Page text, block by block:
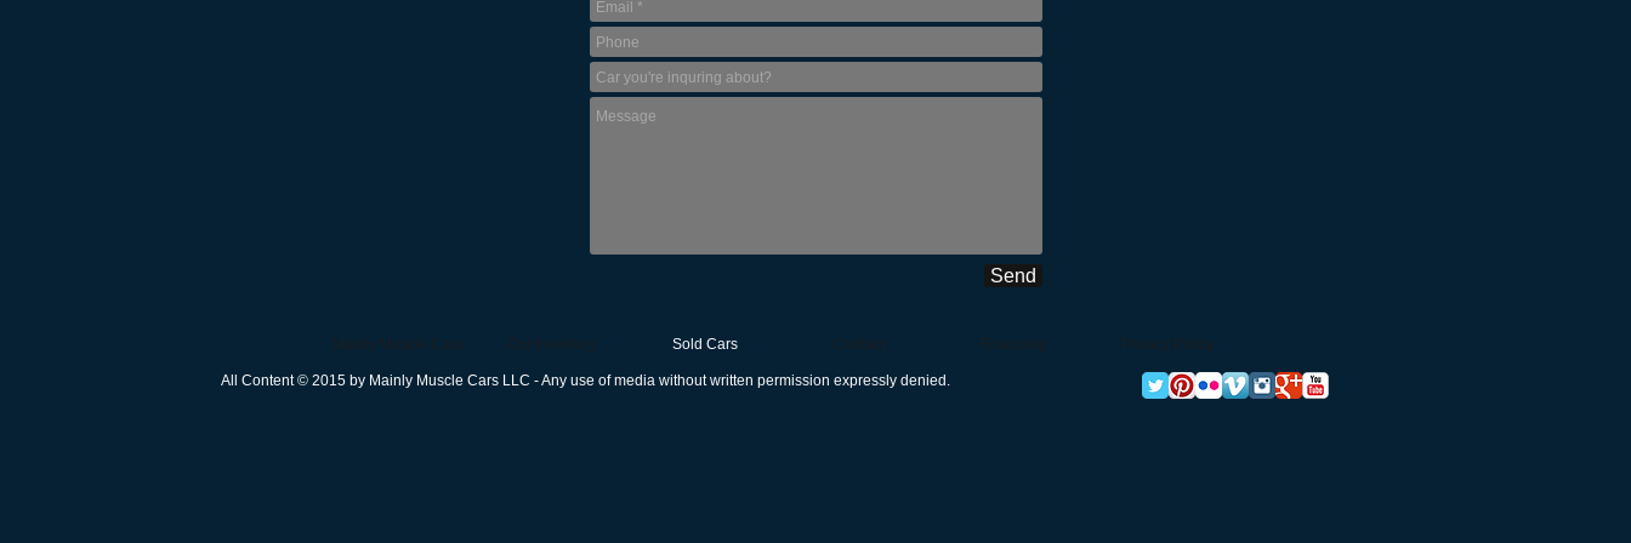
Send
Mainly Muscle Cars Our Inventory Sold Cars Contact Privacy Policy
All Content © 2015 by Mainly Muscle Cars LLC - Any use of media without written permission expressly denied.